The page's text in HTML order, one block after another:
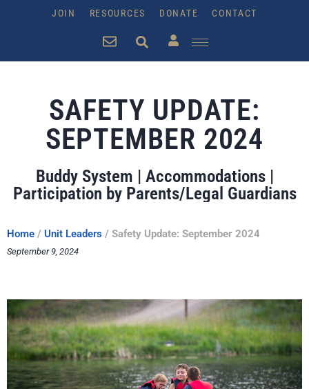
JOIN RESOURCES DONATE CONTACT
SAFETY UPDATE:
SEPTEMBER 2024
Buddy System | Accommodations |
Participation by Parents/Legal Guardians
Home / Unit Leaders / Safety Update: September 2024
September 9, 2024